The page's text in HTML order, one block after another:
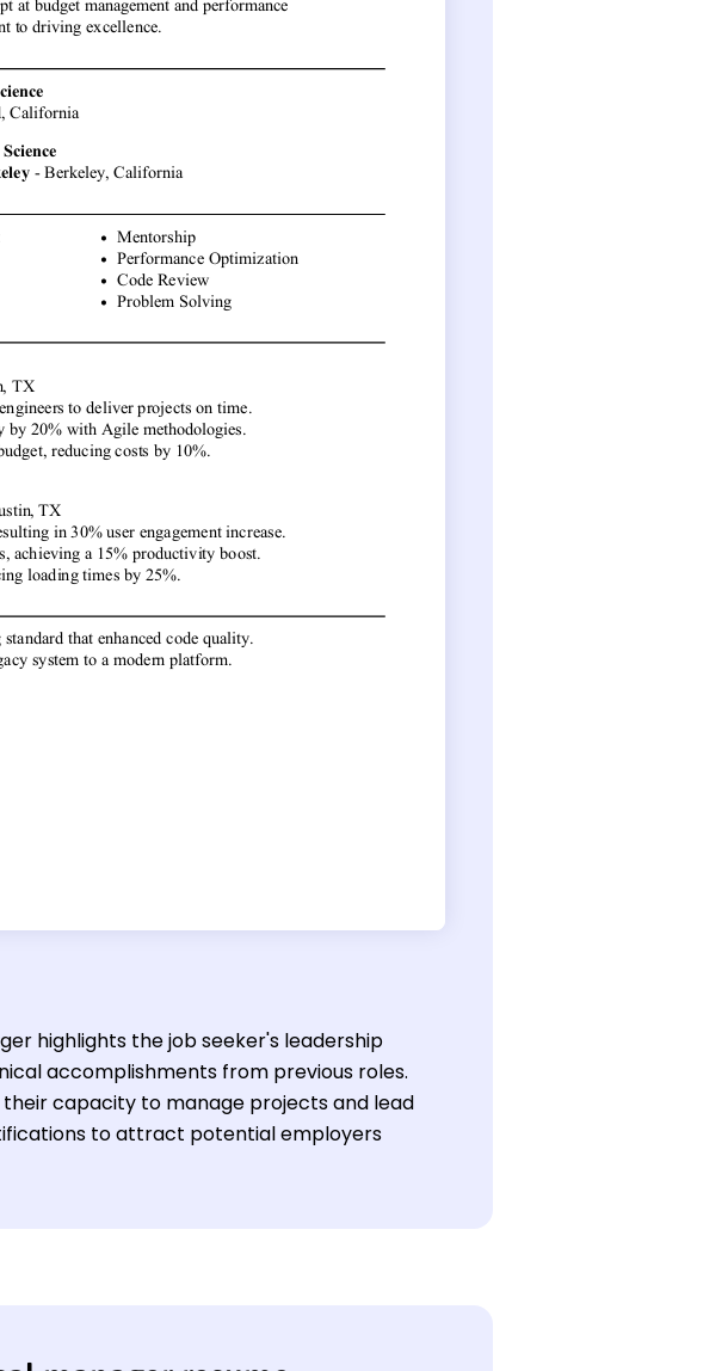
highlights the job seeker's leadership
accomplishments from previous roles.
capacity to manage projects and lead
to attract potential employers